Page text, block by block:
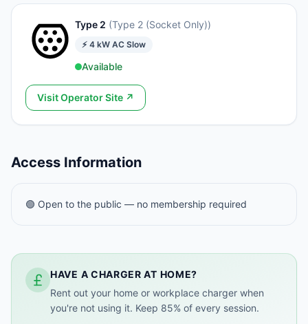
Type 2 (Type 2 (Socket Only))
⚡ 4 kW AC Slow
Available
Visit Operator Site ↗
Access Information
🟢 Open to the public — no membership required
HAVE A CHARGER AT HOME?
Rent out your home or workplace charger when
you're not using it. Keep 85% of every session.